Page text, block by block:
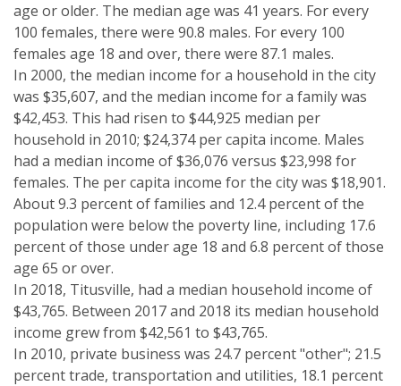
age or older. The median age was 41 years. For every
100 females, there were 90.8 males. For every 100
females age 18 and over, there were 87.1 males.
In 2000, the median income for a household in the city
was $35,607, and the median income for a family was
$42,453. This had risen to $44,925 median per
household in 2010; $24,374 per capita income. Males
had a median income of $36,076 versus $23,998 for
females. The per capita income for the city was $18,901.
About 9.3 percent of families and 12.4 percent of the
population were below the poverty line, including 17.6
percent of those under age 18 and 6.8 percent of those
age 65 or over.
In 2018, Titusville, had a median household income of
$43,765. Between 2017 and 2018 its median household
income grew from $42,561 to $43,765.
In 2010, private business was 24.7 percent "other"; 21.5
percent trade, transportation and utilities, 18.1 percent